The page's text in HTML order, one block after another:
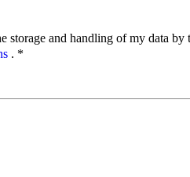
storage and handling of my data
. *